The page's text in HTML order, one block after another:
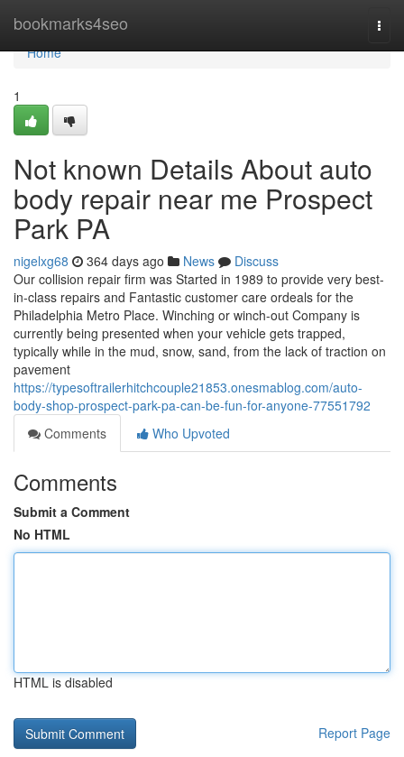
bookmarks4seo
Home
Home
1
Not known Details About auto
body repair near me Prospect
Park PA
nigelxg68 364 days ago News
Discuss
Our collision repair firm was Started in 1989 to provide very best-
in-class repairs and Fantastic customer care ordeals for the
Philadelphia Metro Place. Winching or winch-out Company is
currently being presented when your vehicle gets trapped,
typically while in the mud, snow, sand, from the lack of traction on
pavement
https://typesoftrailerhitchcouple21853.onesmablog.com/auto-
body-shop-prospect-park-pa-can-be-fun-for-anyone-77551792
Comments
Who Upvoted
Comments
Submit a Comment
No HTML
HTML is disabled
Report Page